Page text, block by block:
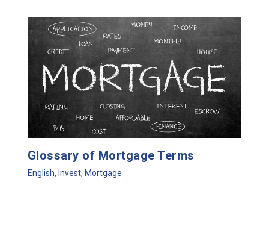
Glossary of Mortgage Terms
English, Invest, Mortgage